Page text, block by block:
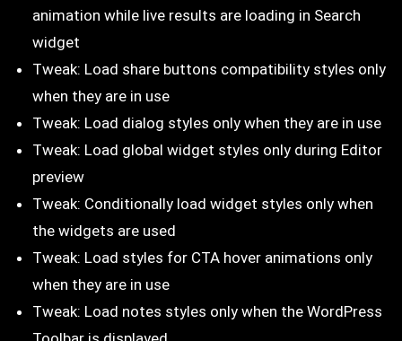
animation while live results are loading in Search
widget
Tweak: Load share buttons compatibility styles only
when they are in use
Tweak: Load dialog styles only when they are in use
Tweak: Load global widget styles only during Editor
preview
Tweak: Conditionally load widget styles only when
the widgets are used
Tweak: Load styles for CTA hover animations only
when they are in use
Tweak: Load notes styles only when the WordPress